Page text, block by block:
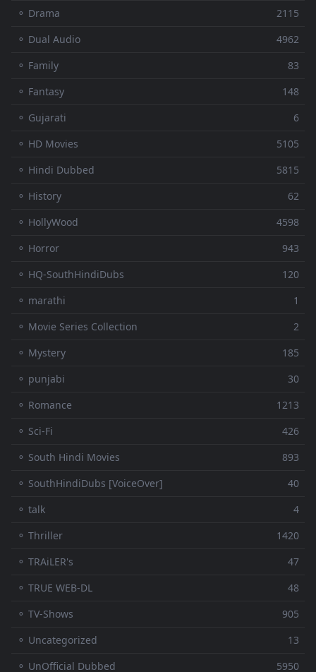
⚬ Drama
2115
⚬ Dual Audio
4962
⚬ Family
83
⚬ Fantasy
148
⚬ Gujarati
6
⚬ HD Movies
5105
⚬ Hindi Dubbed
5815
⚬ History
62
⚬ HollyWood
4598
⚬ Horror
943
⚬ HQ-SouthHindiDubs
120
⚬ marathi
1
⚬ Movie Series Collection
2
⚬ Mystery
185
⚬ punjabi
30
⚬ Romance
1213
⚬ Sci-Fi
426
⚬ South Hindi Movies
893
⚬ SouthHindiDubs [VoiceOver]
40
⚬ talk
4
⚬ Thriller
1420
⚬ TRAiLER's
47
⚬ TRUE WEB-DL
48
⚬ TV-Shows
905
⚬ Uncategorized
13
⚬ UnOfficial Dubbed
5950